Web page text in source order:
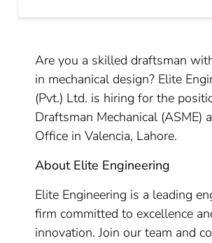
Are you a skilled draftsman
in mechanical design? Elite
(Pvt.) Ltd. is hiring for the
Draftsman Mechanical (ASME)
Office in Valencia, Lahore.
About Elite Engineering
Elite Engineering is a leading
firm committed to excellence
innovation. Join our team and